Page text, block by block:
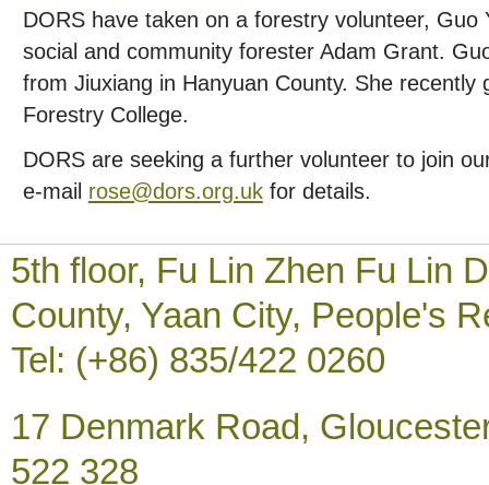
DORS have taken on a forestry volunteer, Guo
social and community forester Adam Grant.
from Jiuxiang in Hanyuan County. She recently
Forestry College.
DORS are seeking a further volunteer to join
e-mail rose@dors.org.ukfor details.
5th floor, Fu Lin Zhen Fu Lin
County, Yaan City, People's
Tel: (+86) 835/422 0260
17 Denmark Road,
522 328